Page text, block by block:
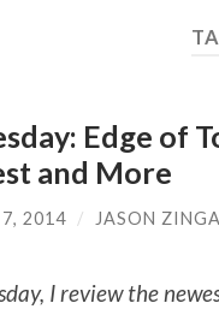
Edge of
and More
2014 / JASON
I review the